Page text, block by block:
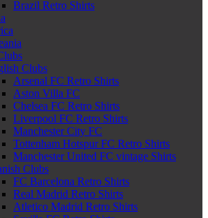
Brazil Retro Shirts
Clubs
Arsenal FC Retro Shirts
Aston Villa FC
Chelsea FC Retro Shirts
Liverpool FC Retro Shirts
Manchester City FC
Tottenham Hotspur FC Retro Shirts
Manchester United FC vintage Shirts
Clubs
FC Barcelona Retro Shirts
Real Madrid Retro Shirts
Atletico Madrid Retro Shirts